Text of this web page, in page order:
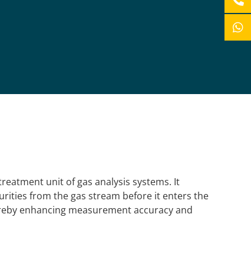
unit of gas analysis systems. It
from the gas stream before it enters the
enhancing measurement accuracy and